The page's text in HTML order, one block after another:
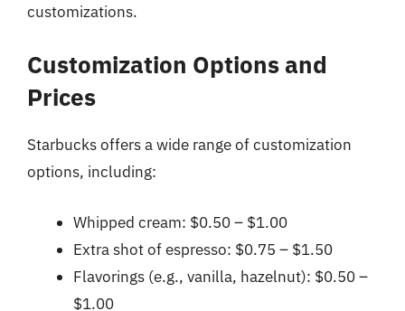
customizations.
Customization Options and
Prices
Starbucks offers a wide range of customization
options, including:
Whipped cream: $0.50 – $1.00
Extra shot of espresso: $0.75 – $1.50
Flavorings (e.g., vanilla, hazelnut): $0.50 –
$1.00